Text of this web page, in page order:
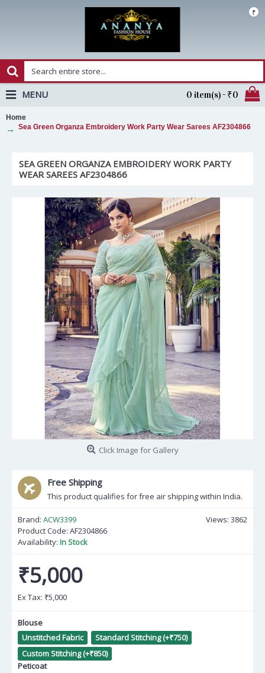
₹
0 item(s) - ₹0
MENU
Home
Sea Green Organza Embroidery Work Party Wear Sarees AF2304866
SEA GREEN ORGANZA EMBROIDERY WORK PARTY
WEAR SAREES AF2304866
Click Image for Gallery
Free Shipping
This product qualifies for free air shipping within India.
Views: 3862
Brand: ACW3399
Product Code: AF2304866
Availability: In Stock
₹5,000
Ex Tax: ₹5,000
Blouse
Unstitched Fabric
Standard Stitching (+₹750)
Custom Stitching (+₹850)
Peticoat